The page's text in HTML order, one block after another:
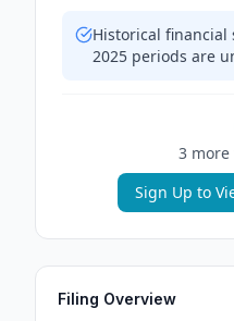
Historical financial
2025 periods are
3 more
Sign Up to
Filing Overview